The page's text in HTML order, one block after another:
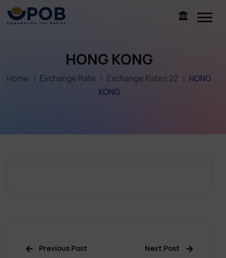
HONG KONG
Home Exchange Rate Exchange Rates 22
HONG
KONG
Previous Post Next Post